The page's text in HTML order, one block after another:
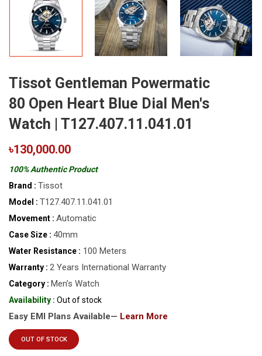
Tissot Gentleman Powermatic
80 Open Heart Blue Dial Men's
Watch | T127.407.11.041.01
৳130,000.00
100% Authentic Product
Brand : Tissot
Model : T127.407.11.041.01
Movement : Automatic
Case Size : 40mm
Water Resistance : 100 Meters
Warranty : 2 Years International Warranty
Category : Men’s Watch
Availability : Out of stock
Easy EMI Plans Available— Learn More
OUT OF STOCK